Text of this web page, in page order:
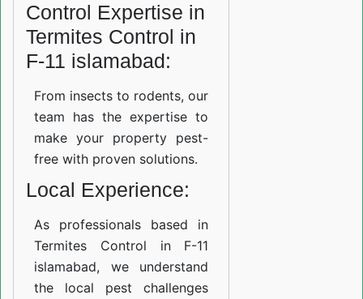
Control Expertise in
Termites Control in
F-11 islamabad:
From insects to rodents, our
team has the expertise to
make your property pest-
free with proven solutions.
Local Experience:
As professionals based in
Termites Control in F-11
islamabad, we understand
the local pest challenges